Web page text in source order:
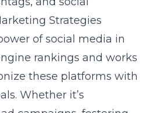
campaigns, fostering
or distributing SEO-
social media
ensures a
footprint that captures
of New York’s